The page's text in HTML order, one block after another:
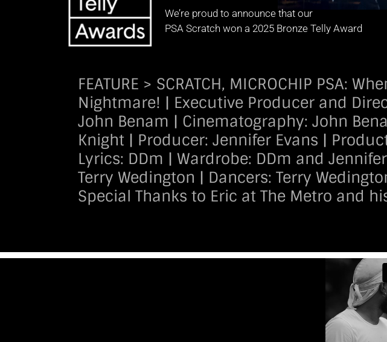
We’re proud to announce that our
PSA Scratch won a 2025 Bronze Telly Award
FEATURE > SCRATCH, MICROCHIP PSA:
Nightmare! | Executive Producer and
John Benam | Cinematography: John
Knight | Producer: Jennifer Evans |
Lyrics: DDm | Wardrobe: DDm and
Terry Wedington | Dancers: Terry
Special Thanks to Eric at The Metro and